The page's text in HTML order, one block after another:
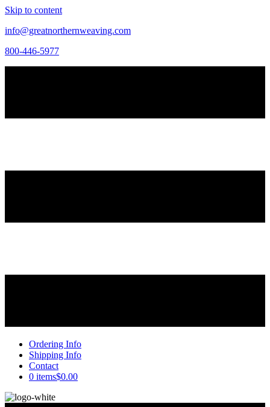
Skip to content
info@greatnorthernweaving.com
800-446-5977
Ordering Info
Shipping Info
Contact
0 items$0.00